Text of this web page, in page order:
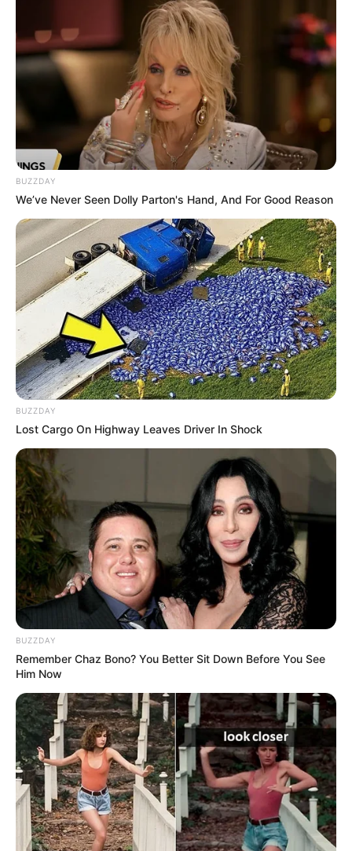
Ruby Sear (Actress) Age,
Wiki, Height, Weight, TV
Shows, Movies, Boyfriend,
Family and More
Ruby Sear (Actress) Wiki, Height, Weight, Age,
Biography, …
Read more
Harry Goodwins (Actor) Age,
Wiki, Movies, TV Shows,
Height, Weight, Family and
More
Harry Goodwins (Actor) Wiki, Height, Weight,
Age, Biography, …
Read more
BUZZDAY
We’ve Never Seen Dolly Parton's Hand, And For Good Reason
BUZZDAY
Lost Cargo On Highway Leaves Driver In Shock
BUZZDAY
Remember Chaz Bono? You Better Sit Down Before You See
Him Now